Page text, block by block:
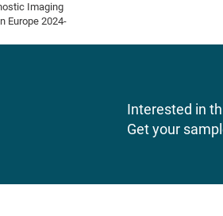
Interested in
Get your